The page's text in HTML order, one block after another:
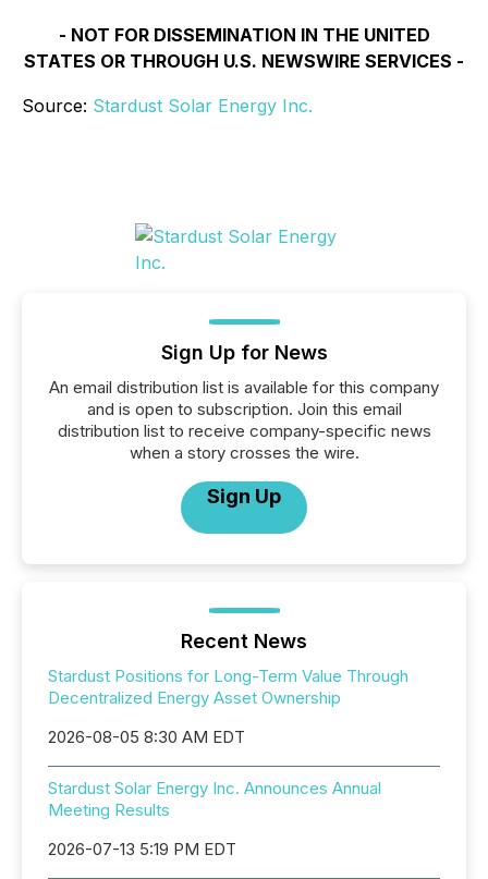
- NOT FOR DISSEMINATION IN THE UNITED
STATES OR THROUGH U.S. NEWSWIRE SERVICES -
Source: Stardust Solar Energy Inc.
Sign Up for News
An email distribution list is available for this company
and is open to subscription. Join this email
distribution list to receive company-specific news
when a story crosses the wire.
Sign Up
Recent News
Stardust Positions for Long-Term Value Through
Decentralized Energy Asset Ownership
2026-08-05 8:30 AM EDT
Stardust Solar Energy Inc. Announces Annual
Meeting Results
2026-07-13 5:19 PM EDT